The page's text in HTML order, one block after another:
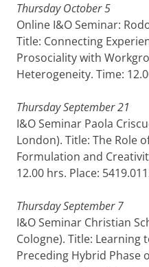
Thursday October 5
Online I&O Seminar:
Title: Connecting
Prosociality with
Heterogeneity. Time:
Thursday September 21
I&O Seminar Paola
London). Title: The Role
Formulation and
12.00 hrs. Place:
Thursday September 7
I&O Seminar Christian
Cologne). Title: Learning
Preceding Hybrid Phase